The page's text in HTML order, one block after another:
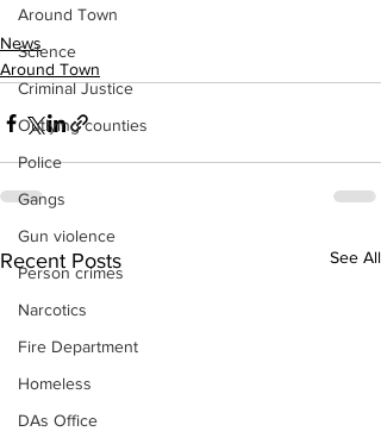
Around Town
Science
Criminal Justice
Outlying counties
Police
Gangs
Gun violence
Person crimes
Narcotics
Fire Department
Homeless
DAs Office
News
Around Town
Recent Posts See All